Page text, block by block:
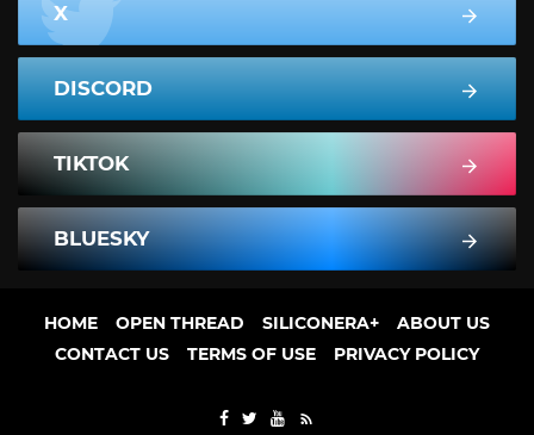
X
DISCORD
TIKTOK
BLUESKY
HOME OPEN THREAD SILICONERA+
ABOUT US
CONTACT US
TERMS OF USE PRIVACY POLICY